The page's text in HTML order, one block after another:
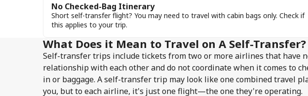
No Checked-Bag Itinerary
Short self-transfer flight? You may need to travel with cabin bags only. Check if
this applies to your trip.
What Does it Mean to Travel on A Self-Transfer?
Self-transfer trips include tickets from two or more airlines that have
relationship with each other and do not coordinate when it comes to
in or baggage. A self-transfer trip may look like one combined travel
you, but to each airline, it's just one flight—the one they're operating.